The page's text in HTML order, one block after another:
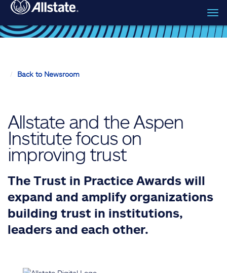
Skip to main content
Back to Newsroom
Allstate and the Aspen
Institute focus on
improving trust
The Trust in Practice Awards will
expand and amplify organizations
building trust in institutions,
leaders and each other.